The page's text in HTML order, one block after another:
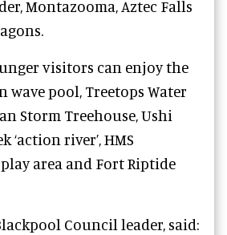
Montazooma, Aztec Falls
visitors can enjoy the
wave pool, Treetops Water
Storm Treehouse, Ushi
‘action river’, HMS
area and Fort Riptide
Council leader, said: